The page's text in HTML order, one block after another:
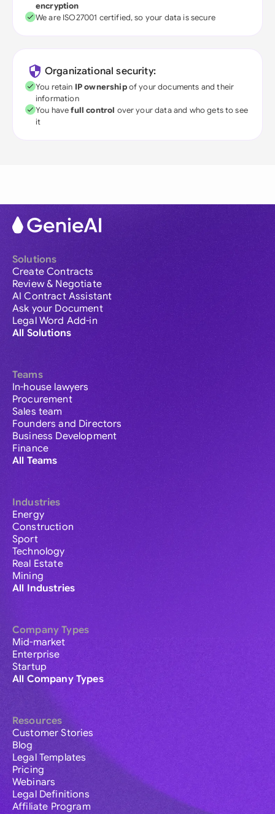
encryption
We are ISO27001 certified, so your data is secure
Organizational security:
You retain IP ownershipof your documents and their
information
You havefull control over your data and who gets to see
it
Solutions
Create Contracts
Review & Negotiate
AI Contract Assistant
Ask your Document
Legal Word Add-in
All Solutions
Teams
In-house lawyers
Procurement
Sales team
Founders and Directors
Business Development
Finance
All Teams
Industries
Energy
Construction
Sport
Technology
Real Estate
Mining
All Industries
Company Types
Mid-market
Enterprise
Startup
All Company Types
Resources
Customer Stories
Blog
Legal Templates
Pricing
Webinars
Legal Definitions
Affiliate Program